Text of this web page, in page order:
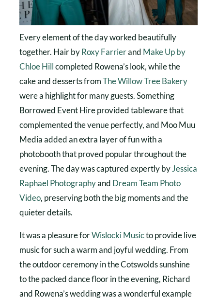
Every element of the day worked beautifully
together. Hair byRoxy Farrierand Make Up by
Chloe Hillcompleted Rowena’s look, while the
cake and desserts fromThe Willow Tree Bakery
were a highlight for many guests. Something
Borrowed Event Hire provided tableware that
complemented the venue perfectly, and Moo Muu
Media added an extra layer of fun with a
photobooth that proved popular throughout the
evening. The day was captured expertly byJessica
Raphael Photographyand Dream Team Photo
Video, preserving both the big moments and the
quieter details.
It was a pleasure forWislocki Musicto provide live
music for such a warm and joyful wedding. From
the outdoor ceremony in the Cotswolds sunshine
to the packed dance floor in the evening, Richard
and Rowena’s wedding was a wonderful example